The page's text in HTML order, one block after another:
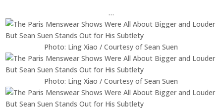
…
Photo: Ling Xiao / Courtesy of Sean Suen
Photo: Ling Xiao / Courtesy of Sean Suen